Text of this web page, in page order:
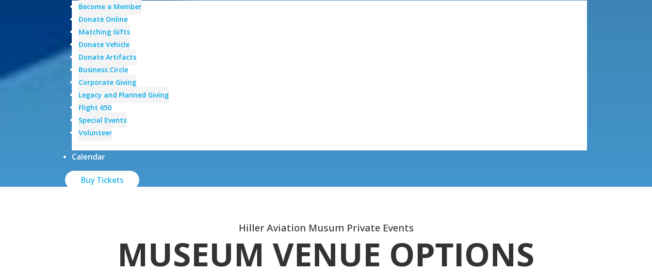
Become a Member
Donate Online
Matching Gifts
Donate Vehicle
Donate Artifacts
Business Circle
Corporate Giving
Legacy and Planned Giving
Flight 650
Special Events
Volunteer
Calendar
Buy Tickets
Hiller Aviation Musum Private Events
MUSEUM VENUE OPTIONS